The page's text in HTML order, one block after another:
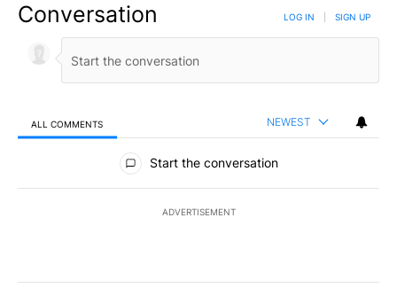
Conversation LOG IN SIGN UP
ALL COMMENTS NEWEST
All Comments
Start the conversation
ADVERTISEMENT